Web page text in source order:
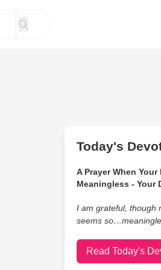
Today's
A Prayer When
Meaningless - Your
I am grateful, though
seems
Read Today's